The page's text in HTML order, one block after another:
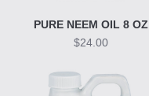
PURE NEEM OIL 8 OZ
$24.00